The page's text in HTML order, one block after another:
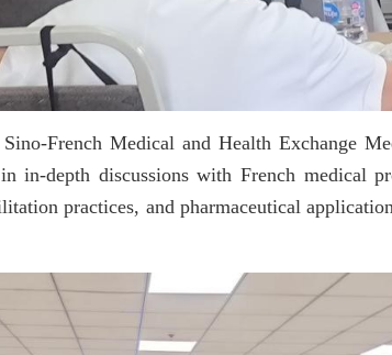
French Medical and Health Exchange
in-depth discussions with French medical
practices, and pharmaceutical